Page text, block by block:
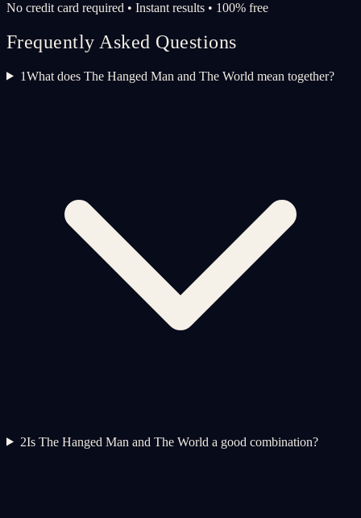
No credit card required • Instant results • 100% free
Frequently Asked Questions
1What does The Hanged Man and The World mean together?
2Is The Hanged Man and The World a good combination?